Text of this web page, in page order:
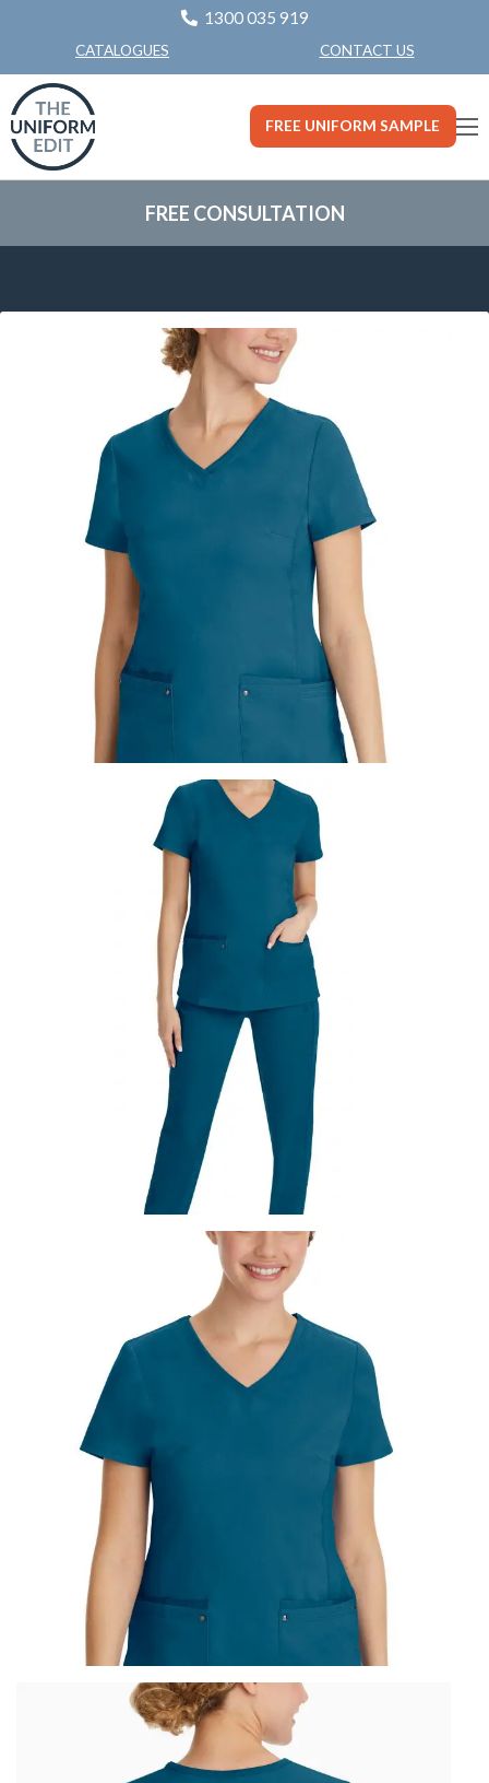
1300 035 919
CATALOGUES CONTACT US
FREE UNIFORM SAMPLE
FREE CONSULTATION